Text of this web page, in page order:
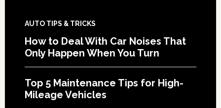
AUTO TIPS & TRICKS
How to Deal With Car Noises That
Only Happen When You Turn
Top 5 Maintenance Tips for High-
Mileage Vehicles